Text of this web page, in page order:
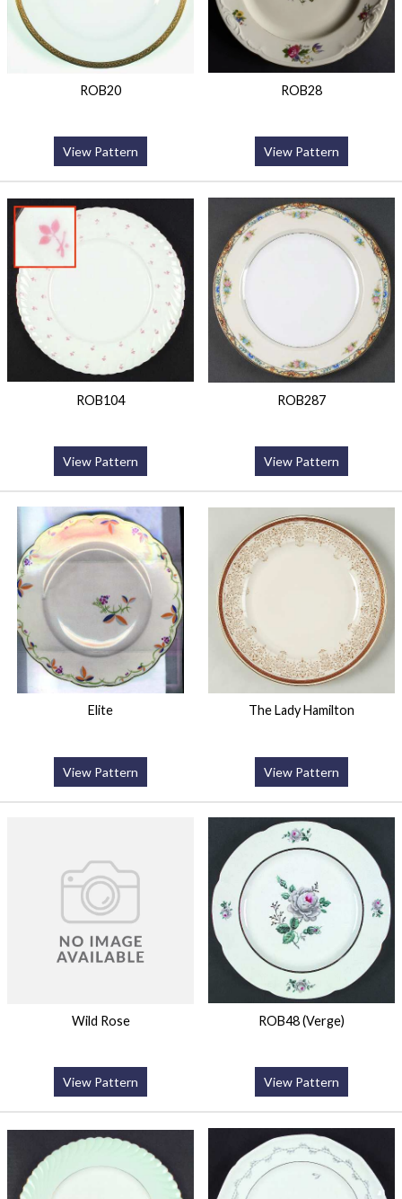
ROB20
View Pattern
ROB28
View Pattern
ROB104
View Pattern
ROB287
View Pattern
Elite
View Pattern
The Lady Hamilton
View Pattern
Wild Rose
View Pattern
ROB48 (Verge)
View Pattern